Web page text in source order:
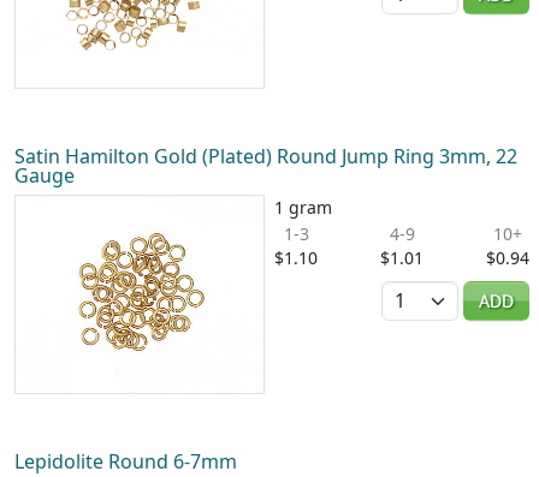
Satin Hamilton Gold (Plated) Round Jump Ring 3mm, 22
Gauge
1 gram
1-3
$1.10
4-9
$1.01
10+
$0.94
Quantity
ADD
Lepidolite Round 6-7mm